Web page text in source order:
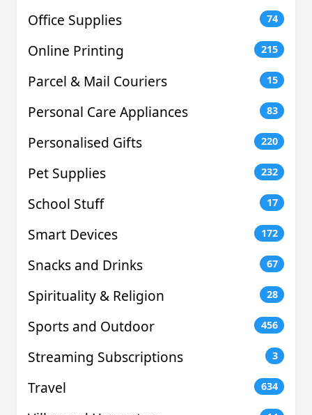
Office Supplies 74
Online Printing 215
Parcel & Mail Couriers 15
Personal Care Appliances 83
Personalised Gifts 220
Pet Supplies 232
School Stuff 17
Smart Devices 172
Snacks and Drinks 67
Spirituality & Religion 28
Sports and Outdoor 456
Streaming Subscriptions 3
Travel 634